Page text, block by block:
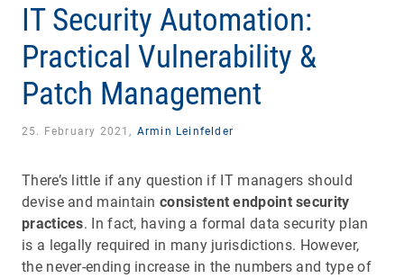
IT Security Automation:
Practical Vulnerability &
Patch Management
25. February 2021, Armin Leinfelder
There’s little if any question if IT managers should
devise and maintainconsistent endpoint security
practices. In fact, having a formal data security plan
is a legally required in many jurisdictions. However,
the never-ending increase in the numbers and type of